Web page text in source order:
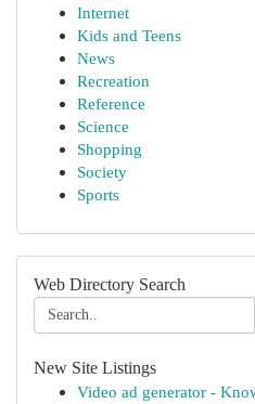
Internet
Kids and Teens
News
Recreation
Reference
Science
Shopping
Society
Sports
Web Directory Search
New Site Listings
Video ad generator -